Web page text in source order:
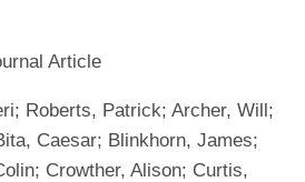
Article
Roberts, Patrick; Archer, Will;
Caesar; Blinkhorn, James;
Crowther, Alison; Curtis,